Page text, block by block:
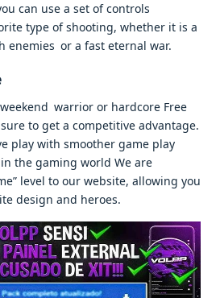
can use a set of controls
type of shooting, whether it is a
enemies or a fast eternal war.
warrior or hardcore Free
to get a competitive advantage.
play with smoother game play
the gaming world We are
level to our website, allowing you
design and heroes.